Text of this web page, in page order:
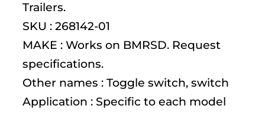
Trailers.
SKU : 268142-01
MAKE : Works on BMRSD. Request
specifications.
Other names : Toggle switch, switch
Application : Specific to each model